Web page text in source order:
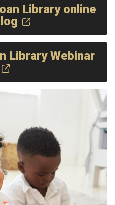
Library online
Library Webinar